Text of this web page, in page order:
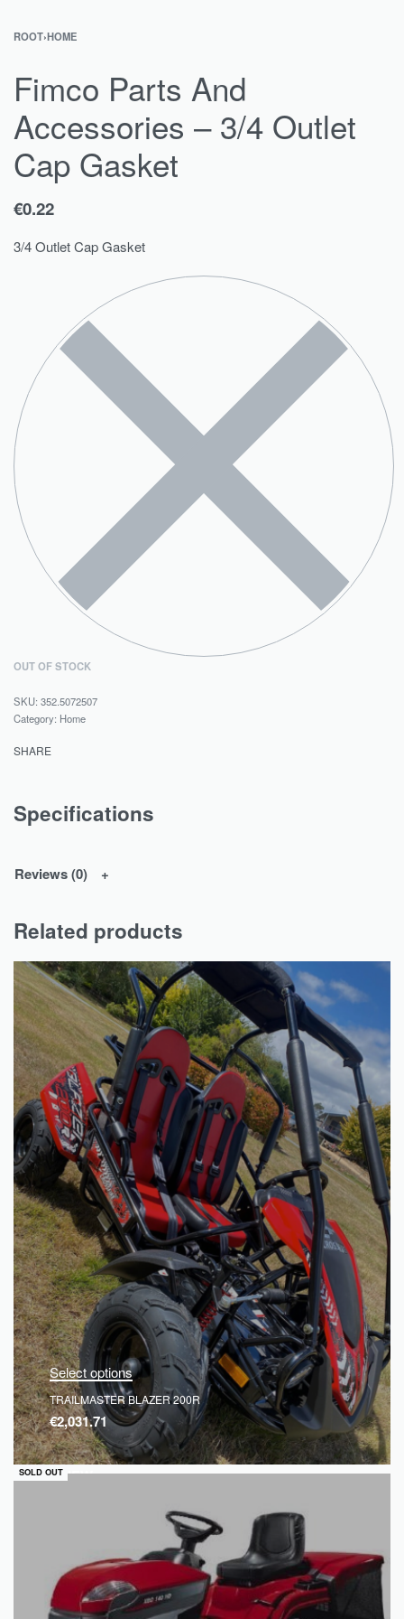
ROOT›HOME
Fimco Parts And
Accessories – 3/4 Outlet
Cap Gasket
€0.22
3/4 Outlet Cap Gasket
OUT OF STOCK
352.5072507
Category: Home
SHARE
Specifications
Reviews (0)
Related products
SOLD OUT
QUICKVIEW
Select options
TRAILMASTER BLAZER 200R
€2,031.71